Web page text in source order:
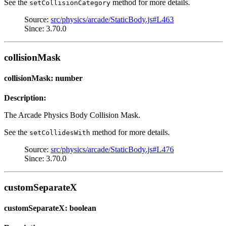
See the setCollisionCategory method for more details.
Source: src/physics/arcade/StaticBody.js#L463
Since: 3.70.0
collisionMask
collisionMask: number
Description:
The Arcade Physics Body Collision Mask.
See the setCollidesWith method for more details.
Source: src/physics/arcade/StaticBody.js#L476
Since: 3.70.0
customSeparateX
customSeparateX: boolean